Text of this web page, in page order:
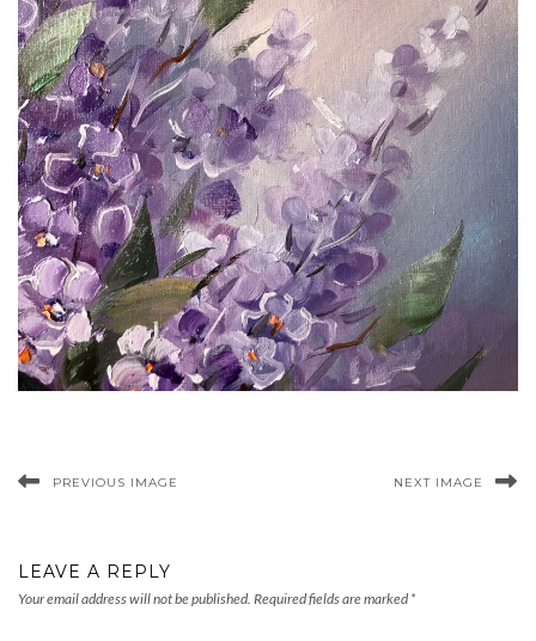
PREVIOUS IMAGE NEXT IMAGE
LEAVE A REPLY
Your email address will not be published. Required fields are marked *